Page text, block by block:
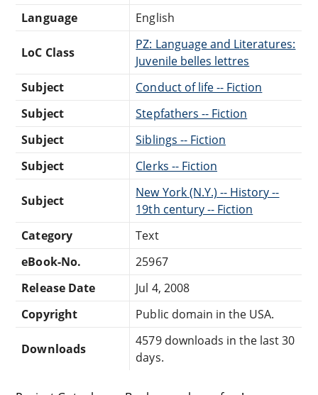
Language
English
LoC Class
PZ: Language and Literatures:
Juvenile belles lettres
Subject
Conduct of life -- Fiction
Subject
Stepfathers -- Fiction
Subject
Siblings -- Fiction
Subject
Clerks -- Fiction
Subject
New York (N.Y.) -- History --
19th century -- Fiction
Category
Text
eBook-No.
25967
Release Date
Jul 4, 2008
Copyright
Public domain in the USA.
Downloads
4579 downloads in the last 30
days.